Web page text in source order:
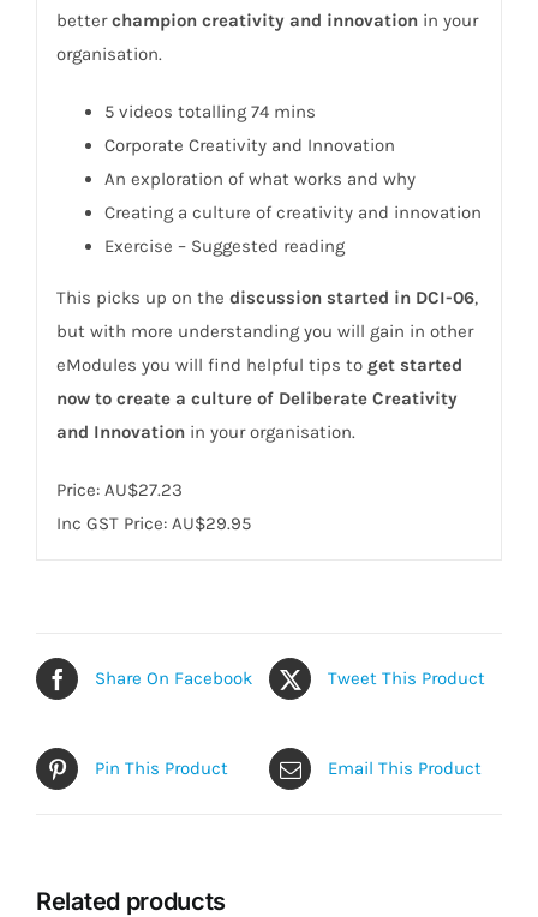
betterchampion creativity and innovationin your
organisation.
5 videos totalling 74 mins
Corporate Creativity and Innovation
An exploration of what works and why
Creating a culture of creativity and innovation
Exercise – Suggested reading
This picks up on the discussion started in DCI-06,
but with more understanding you will gain in other
eModules you will find helpful tips to get started
now to create a culture of Deliberate Creativity
and Innovationin your organisation.
Price: AU$27.23
Inc GST Price: AU$29.95
Share On Facebook Tweet This Product
Pin This Product Email This Product
Related products